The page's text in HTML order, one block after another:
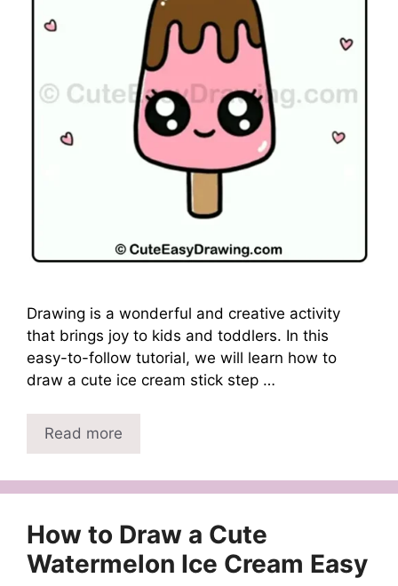
Drawing is a wonderful and creative activity
that brings joy to kids and toddlers. In this
easy-to-follow tutorial, we will learn how to
draw a cute ice cream stick step …
Read more
How to Draw a Cute
Watermelon Ice Cream Easy